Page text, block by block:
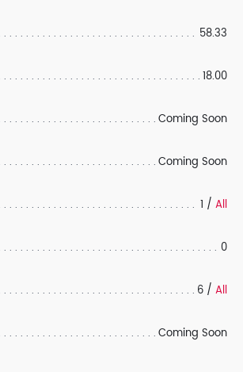
58.33
18.00
Coming Soon
Coming Soon
1 / All
0
6 / All
Coming Soon